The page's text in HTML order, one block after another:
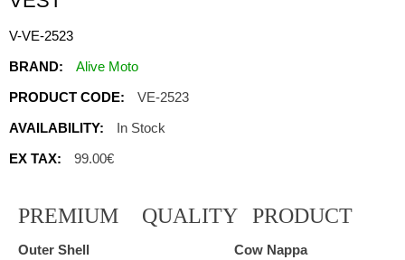
V-VE-2523
BRAND:
Alive Moto
PRODUCT CODE:
VE-2523
AVAILABILITY:
In Stock
EX TAX:
99.00€
PREMIUM QUALITY PRODUCT
Outer Shell
Cow Nappa